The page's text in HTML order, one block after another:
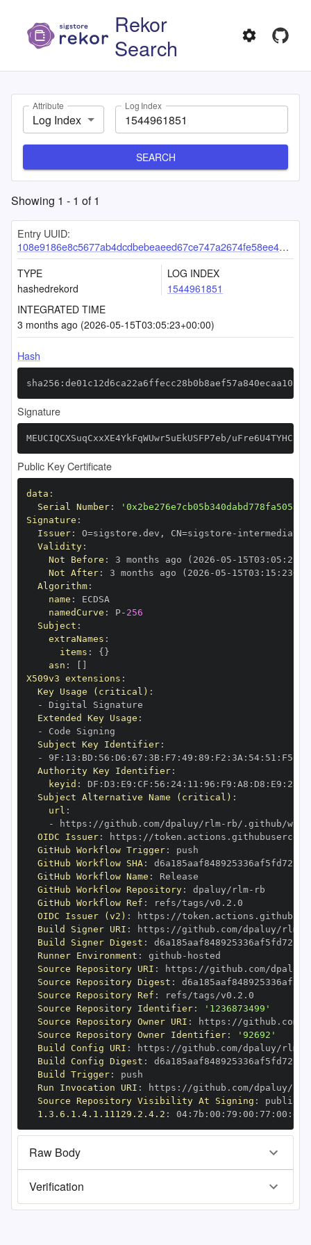
Rekor
Search
Attribute
Log Index
Log Index
SEARCH
Showing 1 - 1 of1
Entry UUID:
108e9186e8c5677ab4dcdbebeaeed67ce747a2674fe58ee4d7121f069bb0599baa241fef5b5241b4
TYPE
hashedrekord
LOG INDEX
1544961851
INTEGRATED TIME
3 months ago (2026-05-15T03:05:23+00:00)
Hash
Signature
MEUCIQCXSuqCxxXE4YkFqWUwr5uEkUSFP7eb/
Public Key Certificate
data :
Serial Number:
Signature :
Issuer: O=sigstore.dev , CN=sigstore -
Validity:
Not Before : 3 months ago (2026 -05 - 15T03 : 05 :
Not After: 3 months ago (2026 -05 - 15T03 : 15 : 23+00
Algorithm:
name :
namedCurve : P- 256
Subject :
extraNames :
items : { }
asn :
X509v3 extensions :
Key Usage (critical) :
-
Extended Key Usage :
-
Subject Key Identifier:
-
9F : 13 : BD : 56 : D6 : 67 : 3B: F7 : 49 : 89 : F2 : 3A : 54: 51 : F5
Authority Key Identifier:
keyid : DF : D3 : E9 : CF : 56 : 24: 11 : 96 : F9 : A8 : D8 : E9 : 28
Subject Alternative Name (critical) :
url :
-
https : //github.com/dpaluy/rlm-
OIDC Issuer: https :
GitHub Workflow Trigger:
GitHub Workflow SHA:
GitHub Workflow Name :
GitHub Workflow Repository: dpaluy/rlm-
GitHub Workflow Ref :
OIDC Issuer (v2) : https :
Build Signer URI : https : //github.com/dpaluy/rlm
Build Signer Digest :
Runner Environment : github -
Source Repository URI : https : //github.com/dpaluy/
Source Repository Digest :
Source Repository Ref :
Source Repository Identifier:
'1236873499'
Source Repository Owner URI : https :
Source Repository Owner Identifier:
'92692'
Build Config URI : https : //github.com/dpaluy/rlm
Build Config Digest :
Build Trigger:
Run Invocation URI : https : //github.com/dpaluy/rlm
Source Repository Visibility At Signing :
1.3.6.1.4.1.11129.2.4.2 : 04: 7b : 00 : 79 : 00 : 77 : 00 : dd
Raw Body
Verification